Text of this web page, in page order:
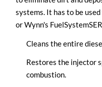
systems. It has to be
or Wynn's
Cleans the entire
Restores the injector
combustion.